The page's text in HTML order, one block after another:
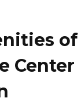
of
Center